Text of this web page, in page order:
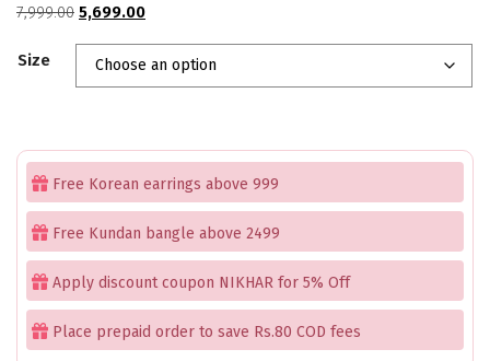
7,999.00 Original
was:
₹7,999.00.
5,699.00Current
is:
₹5,699.00.
Size
Free Korean earrings above 999
Free Kundan bangle above 2499
Apply discount coupon NIKHAR for 5% Off
Place prepaid order to save Rs.80 COD fees